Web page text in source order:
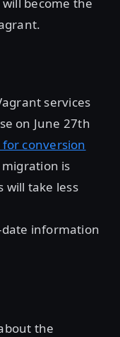
services
on June 27th
conversion
is
will take less
information
the